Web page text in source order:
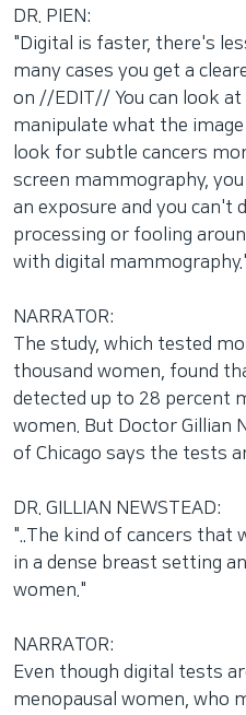
로
동
검
색
으
로
이
등
DR. PIEN:
"Digital is faster, there's
many cases you get a
on //EDIT// You can look
manipulate what the
look for subtle cancers
screen mammography,
an exposure and you can't
processing or fooling
with digital
NARRATOR:
The study, which tested
thousand women, found
detected up to 28 percent
women. But Doctor Gillian
of Chicago says the tests
DR. GILLIAN NEWSTEAD:
"..The kind of cancers that
in a dense breast setting
women."
NARRATOR:
Even though digital tests
menopausal women, who